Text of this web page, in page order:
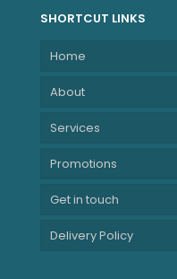
SHORTCUT LINKS
Home
About
Services
Promotions
Get in touch
Delivery Policy